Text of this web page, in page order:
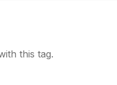
this tag.